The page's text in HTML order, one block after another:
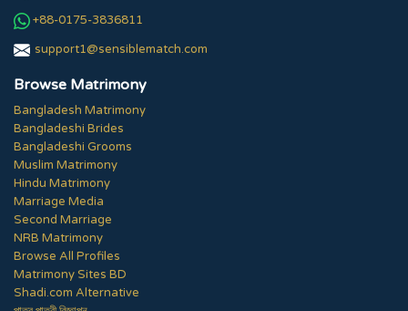
+88-0175-3836811
support1@sensiblematch.com
Browse Matrimony
Bangladesh Matrimony
Bangladeshi Brides
Bangladeshi Grooms
Muslim Matrimony
Hindu Matrimony
Marriage Media
Second Marriage
NRB Matrimony
Browse All Profiles
Matrimony Sites BD
Shadi.com Alternative